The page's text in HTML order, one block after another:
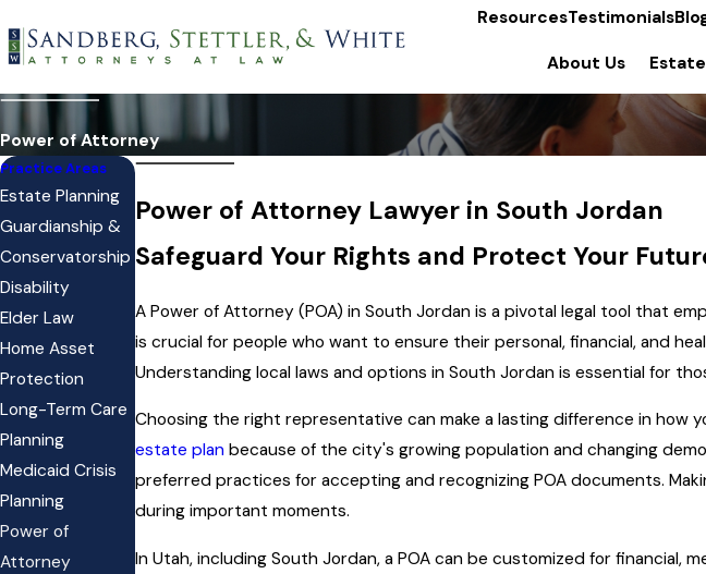
ResourcesTestimonials
About Us
Power of Attorney
Power of Attorney Lawyer in South Jordan
Safeguard Your Rights and Protect Your
A Power of Attorney (POA) in South Jordan is a pivotal legal tool that
is crucial for people who want to ensure their personal, financial, and
Understanding local laws and options in South Jordan is essential for
Choosing the right representative can make a lasting difference in how
estate plan because of the city's growing population and changing
preferred practices for accepting and recognizing POA documents.
during important moments.
In Utah, including South Jordan, a POA can be customized for
Practice Areas
Estate Planning
Guardianship &
Conservatorship
Disability
Elder Law
Home Asset
Protection
Long-Term Care
Planning
Medicaid Crisis
Planning
Power of
Attorney